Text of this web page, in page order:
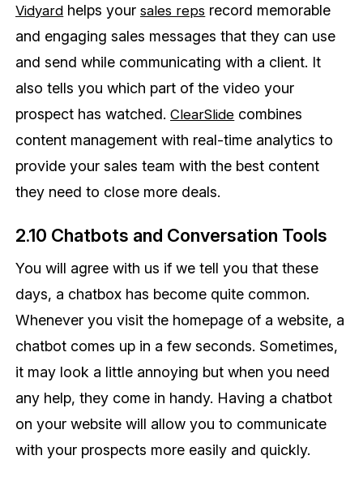
Vidyard helps yoursales reps record memorable
and engaging sales messages that they can use
and send while communicating with a client. It
also tells you which part of the video your
prospect has watched.ClearSlide combines
content management with real-time analytics to
provide your sales team with the best content
they need to close more deals.
2.10 Chatbots and Conversation Tools
You will agree with us if we tell you that these
days, a chatbox has become quite common.
Whenever you visit the homepage of a website, a
chatbot comes up in a few seconds. Sometimes,
it may look a little annoying but when you need
any help, they come in handy. Having a chatbot
on your website will allow you to communicate
with your prospects more easily and quickly.